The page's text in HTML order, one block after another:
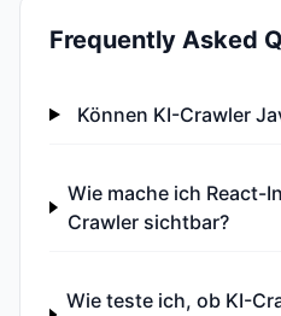
Frequently Asked
Können KI-Crawler
Wie mache ich React-
Crawler sichtbar?
Wie teste ich, ob KI-